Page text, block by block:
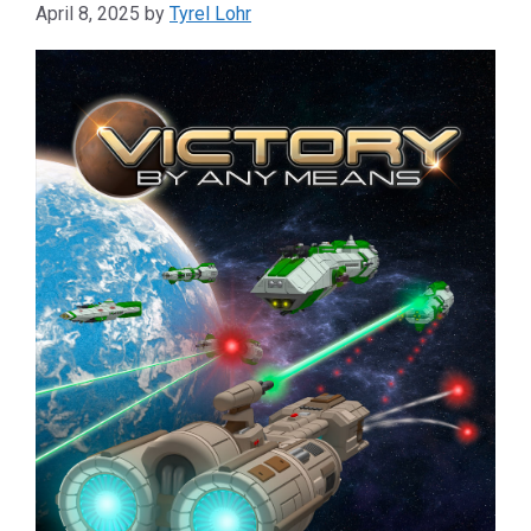
April 8, 2025 by Tyrel Lohr